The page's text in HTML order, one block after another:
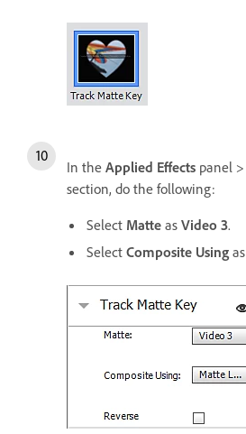
In the Applied Effects panel >
section, do the following:
Select Matte as Video 3.
Select Composite Using as